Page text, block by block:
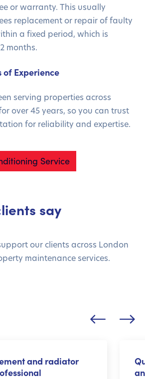
or warranty. This usually
replacement or repair of faulty
a fixed period, which is
months.
of Experience
serving properties across
over 45 years, so you can trust
for reliability and expertise.
Service
say
our clients across London
maintenance services.
and radiator